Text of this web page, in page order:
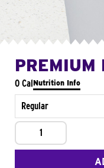
PREMIUM
0 CalNutrition Info
Regular
1